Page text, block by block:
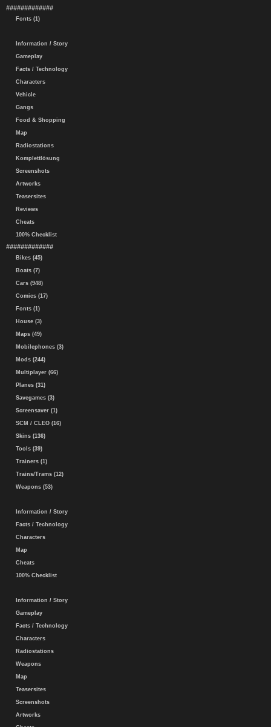
#############
Fonts (1)
Information / Story
Gameplay
Facts / Technology
Characters
Vehicle
Gangs
Food & Shopping
Map
Radiostations
Komplettlösung
Screenshots
Artworks
Teasersites
Reviews
Cheats
100% Checklist
#############
Bikes (45)
Boats (7)
Cars (948)
Comics (17)
Fonts (1)
House (3)
Maps (49)
Mobilephones (3)
Mods (244)
Multiplayer (66)
Planes (31)
Savegames (3)
Screensaver (1)
SCM / CLEO (16)
Skins (136)
Tools (39)
Trainers (1)
Trains/Trams (12)
Weapons (53)
Information / Story
Facts / Technology
Characters
Map
Cheats
100% Checklist
Information / Story
Gameplay
Facts / Technology
Characters
Radiostations
Weapons
Map
Teasersites
Screenshots
Artworks